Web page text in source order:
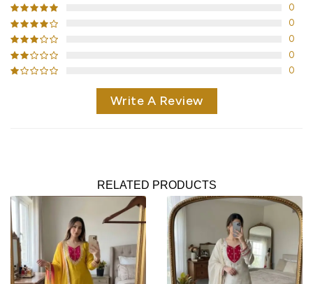
0
0
0
0
0
Write A Review
RELATED PRODUCTS